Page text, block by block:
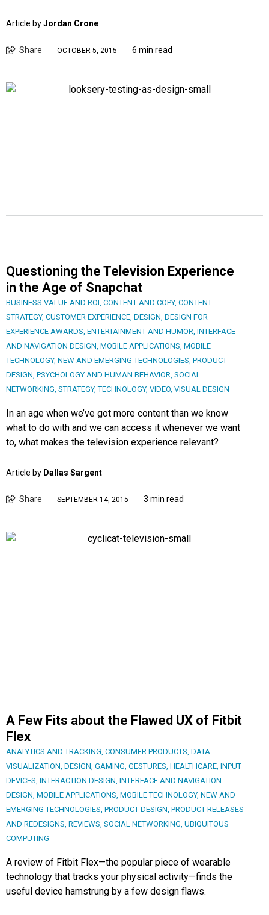
Article byJordan Crone
Share OCTOBER 5, 2015 6 min read
Questioning the Television Experience
in the Age of Snapchat
BUSINESS VALUE AND ROI CONTENT AND COPY, CONTENT
STRATEGY, CUSTOMER EXPERIENCE DESIGN DESIGN FOR
EXPERIENCE AWARDS ENTERTAINMENT AND HUMOR INTERFACE
AND NAVIGATION DESIGN MOBILE APPLICATIONS MOBILE
TECHNOLOGY, NEW AND EMERGING TECHNOLOGIES PRODUCT
DESIGN PSYCHOLOGY AND HUMAN BEHAVIOR SOCIAL
NETWORKING STRATEGY,TECHNOLOGY, VIDEO VISUAL DESIGN
In an age when we’ve got more content than we know
what to do with and we can access it whenever we want
to, what makes the television experience relevant?
Article by Dallas Sargent
Share SEPTEMBER 14, 2015 3 min read
A Few Fits about the Flawed UX of Fitbit
Flex
ANALYTICS AND TRACKING, CONSUMER PRODUCTS, DATA
VISUALIZATION, DESIGN, GAMING, GESTURES, HEALTHCARE, INPUT
DEVICES, INTERACTION DESIGN, INTERFACE AND NAVIGATION
DESIGN, MOBILE APPLICATIONS, MOBILE TECHNOLOGY, NEW AND
EMERGING TECHNOLOGIES, PRODUCT DESIGN, PRODUCT RELEASES
AND REDESIGNS, REVIEWS, SOCIAL NETWORKING, UBIQUITOUS
COMPUTING
A review of Fitbit Flex—the popular piece of wearable
technology that tracks your physical activity—finds the
useful device hamstrung by a few design flaws.